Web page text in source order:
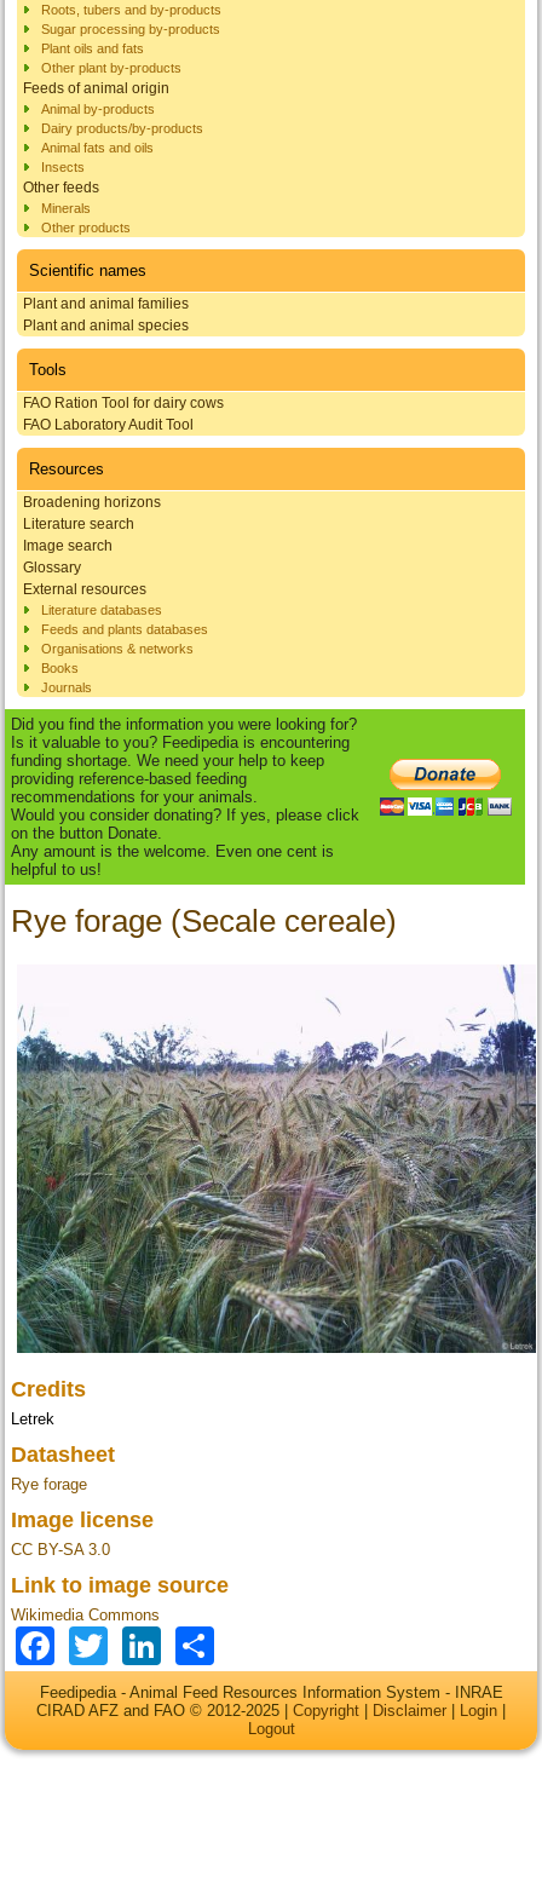
Roots, tubers and by-products
Sugar processing by-products
Plant oils and fats
Other plant by-products
Feeds of animal origin
Animal by-products
Dairy products/by-products
Animal fats and oils
Insects
Other feeds
Minerals
Other products
Scientific names
Plant and animal families
Plant and animal species
Tools
FAO Ration Tool for dairy cows
FAO Laboratory Audit Tool
Resources
Broadening horizons
Literature search
Image search
Glossary
External resources
Literature databases
Feeds and plants databases
Organisations & networks
Books
Journals
Did you find the information you were looking for?
Is it valuable to you? Feedipedia is encountering
funding shortage. We need your help to keep
providing reference-based feeding
recommendations for your animals.
Would you consider donating? If yes, please click
on the button Donate.
Any amount is the welcome. Even one cent is
helpful to us!
Rye forage (Secale cereale)
Credits
Letrek
Datasheet
Rye forage
Image license
CC BY-SA 3.0
Link to image source
Wikimedia Commons
Facebook
TwitterLinkedIn
Feedipedia - Animal Feed Resources Information System - INRAE
CIRAD AFZ and FAO © 2012-2025 | Copyright Disclaimer Login
Logout